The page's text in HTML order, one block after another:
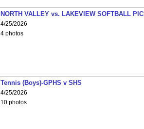
NORTH VALLEY vs. LAKEVIEW SOFTBALL
4/25/2026
4 photos
Tennis (Boys)-GPHS v SHS
4/25/2026
10 photos